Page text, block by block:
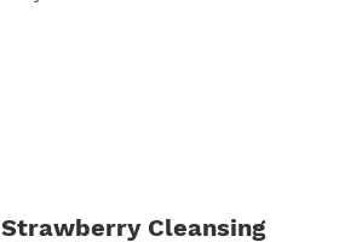
Strawberry Cleansing